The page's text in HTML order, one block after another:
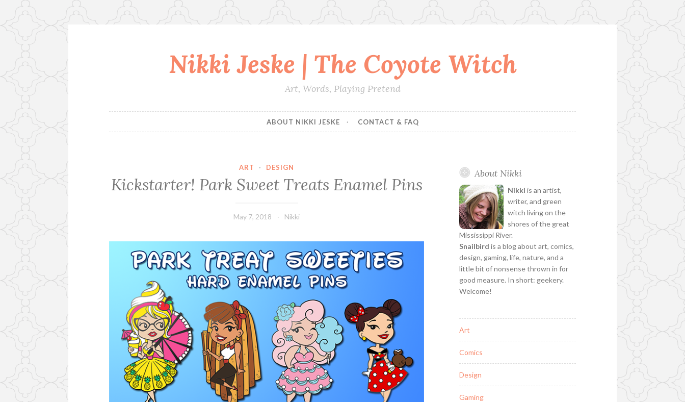
Nikki Jeske | The Coyote Witch
Art, Words, Playing Pretend
ABOUT NIKKI JESKE CONTACT & FAQ
ART · DESIGN
Kickstarter! Park Sweet Treats Enamel Pins
May 7, 2018 Nikki
About Nikki
Nikki is an artist,
writer, and green
witch living on the
shores of the great
Mississippi River.
Snailbird is a blog about art, comics,
design, gaming, life, nature, and a
little bit of nonsense thrown in for
good measure. In short: geekery.
Welcome!
Art
Comics
Design
Gaming